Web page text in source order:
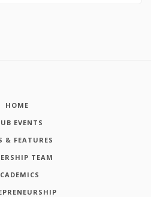
HOME
EVENTS
& FEATURES
TEAM